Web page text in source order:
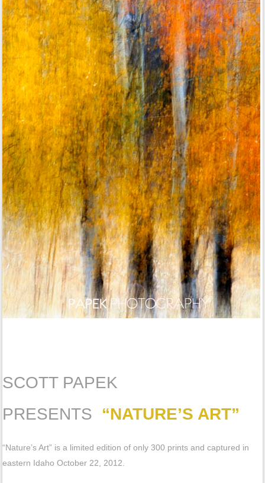
SCOTT PAPEK
PRESENTS “NATURE’S ART”
“Nature’s Art” is a limited edition of only 300 prints and captured in
eastern Idaho October 22, 2012.